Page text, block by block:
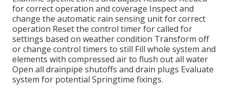
for correct operation and coverage Inspect and
change the automatic rain sensing unit for correct
operation Reset the control timer for called for
settings based on weather condition Transform off
or change control timers to still Fill whole system and
elements with compressed air to flush out all water
Open all drainpipe shutoffs and drain plugs Evaluate
system for potential Springtime fixings.